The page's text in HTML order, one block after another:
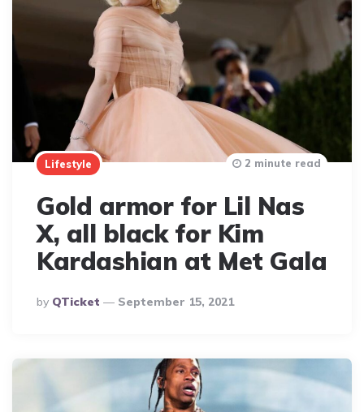
Lifestyle
Gold armor for Lil Nas
X, all black for Kim
Kardashian at Met Gala
Posted
By
By QTicket September 15, 2021
2 minute read